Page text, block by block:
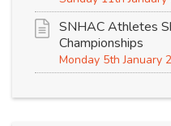
SNHAC Athletes
Championships
Monday 5th January